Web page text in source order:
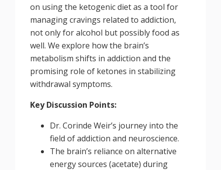
on using the ketogenic diet as a tool for
managing cravings related to addiction,
not only for alcohol but possibly food as
well. We explore how the brain’s
metabolism shifts in addiction and the
promising role of ketones in stabilizing
withdrawal symptoms.
Key Discussion Points:
Dr. Corinde Weir’s journey into the
field of addiction and neuroscience.
The brain’s reliance on alternative
energy sources (acetate) during